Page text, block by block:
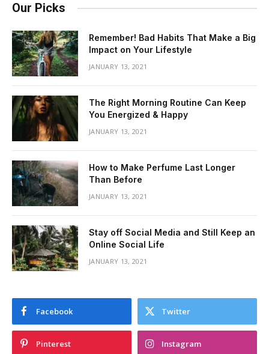
Our Picks
Remember! Bad Habits That Make a Big
Impact on Your Lifestyle
JANUARY 13, 2021
The Right Morning Routine Can Keep
You Energized & Happy
JANUARY 13, 2021
How to Make Perfume Last Longer
Than Before
JANUARY 13, 2021
Stay off Social Media and Still Keep an
Online Social Life
JANUARY 13, 2021
Facebook Twitter
Pinterest Instagram